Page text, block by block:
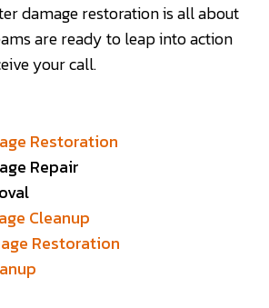
damage restoration is all about
are ready to leap into action
your call.
Restoration
Repair
Cleanup
Restoration